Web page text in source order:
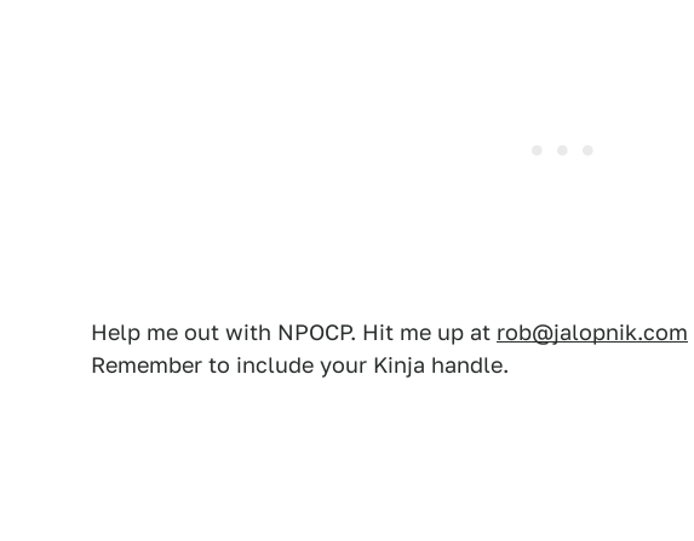
Help me out with NPOCP. Hit me up at rob@jalopnik.com
Remember to include your Kinja handle.